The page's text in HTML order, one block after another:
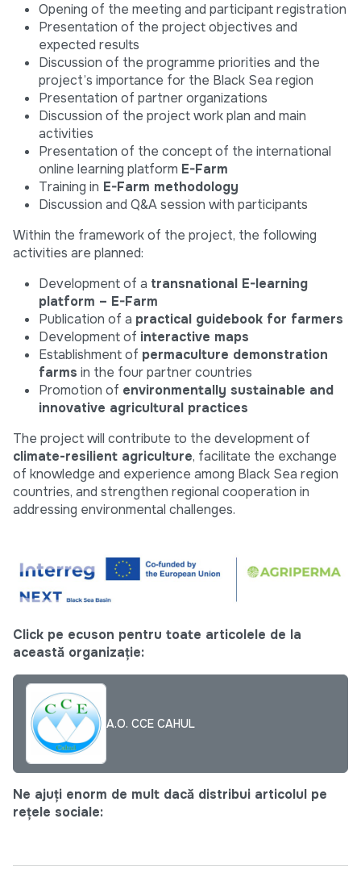
Opening of the meeting and participant registration
Presentation of the project objectives and
expected results
Discussion of the programme priorities and the
project’s importance for the Black Sea region
Presentation of partner organizations
Discussion of the project work plan and main
activities
Presentation of the concept of the international
online learning platform E-Farm
Training in E-Farm methodology
Discussion and Q&A session with participants
Within the framework of the project, the following
activities are planned:
Development of a transnational E-learning
platform – E-Farm
Publication of a practical guidebook for farmers
Development of interactive maps
Establishment of permaculture demonstration
farms in the four partner countries
Promotion of environmentally sustainable and
innovative agricultural practices
The project will contribute to the development of
climate-resilient agriculture, facilitate the exchange
of knowledge and experience among Black Sea region
countries, and strengthen regional cooperation in
addressing environmental challenges.
Click pe ecuson pentru toate articolele de la
această organizație:
A.O. CCE CAHUL
Ne ajuți enorm de mult dacă distribui articolul pe
rețele sociale: